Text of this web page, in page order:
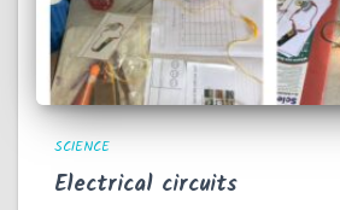
SCIENCE
Electrical circuits